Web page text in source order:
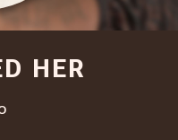
HER